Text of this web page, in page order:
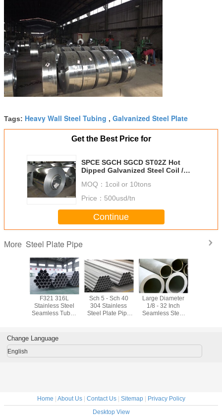
Tags: Heavy Wall Steel Tubing , Galvanized Steel Plate
Get the Best Price for
SPCE SGCH SGCD ST02Z Hot
Dipped Galvanized Steel Coil /
MOQ： 1coil or 10tons
Price： 500usd/tn
Continue
More Steel Plate Pipe
F321 316L
Stainless Steel
Seamless Tube ,
pipe
Sch 5 - Sch 40
304 Stainless
Steel Plate Pipe
Large Diameter
1/8 - 32 Inch
Seamless Steel
Tubing
Change Language
English
Home About Us| Contact Us| Sitemap|
Privacy Policy
Desktop View